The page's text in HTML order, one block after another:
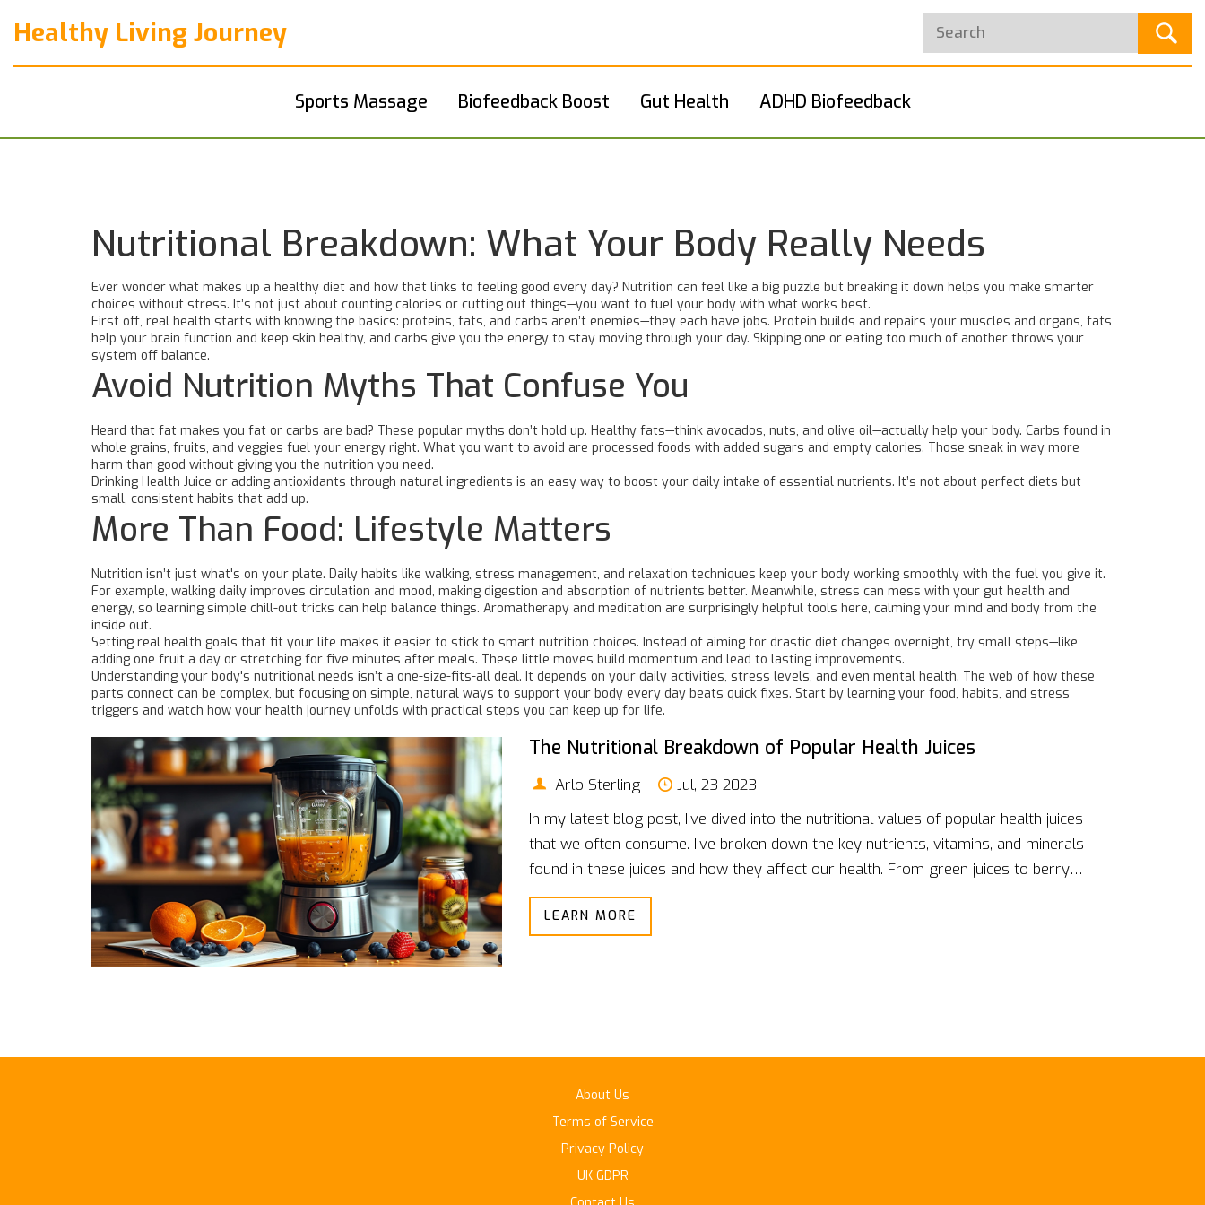
Healthy Living Journey
Sports Massage Biofeedback Boost Gut Health ADHD Biofeedback
Nutritional Breakdown: What Your Body Really Needs
Ever wonder what makes up a healthy diet and how that links to feeling good every day? Nutrition can feel like a big puzzle but breaking it down helps you make smarter
choices without stress. It’s not just about counting calories or cutting out things—you want to fuel your body with what works best.
First off, real health starts with knowing the basics: proteins, fats, and carbs aren’t enemies—they each have jobs. Protein builds and repairs your muscles and organs, fats
help your brain function and keep skin healthy, and carbs give you the energy to stay moving through your day. Skipping one or eating too much of another throws your
system off balance.
Avoid Nutrition Myths That Confuse You
Heard that fat makes you fat or carbs are bad? These popular myths don’t hold up. Healthy fats—think avocados, nuts, and olive oil—actually help your body. Carbs found in
whole grains, fruits, and veggies fuel your energy right. What you want to avoid are processed foods with added sugars and empty calories. Those sneak in way more
harm than good without giving you the nutrition you need.
Drinking Health Juice or adding antioxidants through natural ingredients is an easy way to boost your daily intake of essential nutrients. It’s not about perfect diets but
small, consistent habits that add up.
More Than Food: Lifestyle Matters
Nutrition isn’t just what's on your plate. Daily habits like walking, stress management, and relaxation techniques keep your body working smoothly with the fuel you give it.
For example, walking daily improves circulation and mood, making digestion and absorption of nutrients better. Meanwhile, stress can mess with your gut health and
energy, so learning simple chill-out tricks can help balance things. Aromatherapy and meditation are surprisingly helpful tools here, calming your mind and body from the
inside out.
Setting real health goals that fit your life makes it easier to stick to smart nutrition choices. Instead of aiming for drastic diet changes overnight, try small steps—like
adding one fruit a day or stretching for five minutes after meals. These little moves build momentum and lead to lasting improvements.
Understanding your body's nutritional needs isn’t a one-size-fits-all deal. It depends on your daily activities, stress levels, and even mental health. The web of how these
parts connect can be complex, but focusing on simple, natural ways to support your body every day beats quick fixes. Start by learning your food, habits, and stress
triggers and watch how your health journey unfolds with practical steps you can keep up for life.
The Nutritional Breakdown of Popular Health Juices
Arlo Sterling
Jul, 23 2023
In my latest blog post, I've dived into the nutritional values of popular health juices
that we often consume. I've broken down the key nutrients, vitamins, and minerals
found in these juices and how they affect our health. From green juices to berry
blends, I analyzed their sugar content, fiber presence, and overall benefits to our body.
I also provided a comparison to help you understand which juice might be the most
LEARN MORE
About Us
Terms of Service
Privacy Policy
UK GDPR